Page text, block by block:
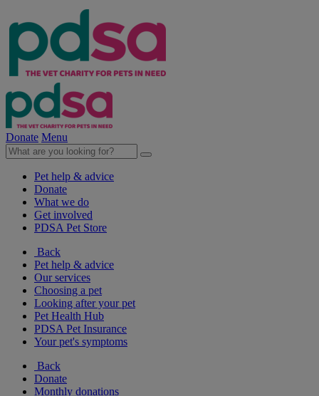
Donate Menu
Pet help & advice
Donate
What we do
Get involved
PDSA Pet Store
Back
Pet help & advice
Our services
Choosing a pet
Looking after your pet
Pet Health Hub
PDSA Pet Insurance
Your pet's symptoms
Back
Donate
Monthly donations